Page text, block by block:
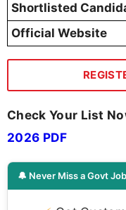
Shortlisted
Official Website
Check Your List
2026 PDF
🔔 Never Miss a Govt